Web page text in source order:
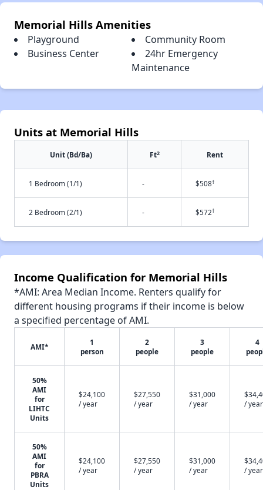
Memorial Hills Amenities
Playground
Community Room
Business Center
24hr Emergency
Maintenance
Units at Memorial Hills
Unit (Bd/Ba) Ft2 Rent
1 Bedroom (1/1) - $508†
2 Bedroom (2/1) - $572†
Income Qualification for Memorial Hills
*AMI: Area Median Income. Renters qualify for
different housing programs if their income is below
a specified percentage of AMI.
AMI*
1
person
2
people
3
people
4
50%
AMI
for
LIHTC
Units
$24,100
/ year
$27,550
/ year
$31,000
/ year
/ year
50%
AMI
for
PBRA
Units
$24,100
/ year
$27,550
/ year
$31,000
/ year
/ year